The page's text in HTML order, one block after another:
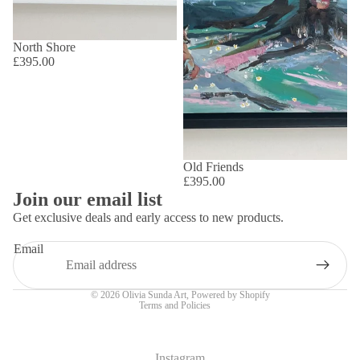
North Shore
£395.00
Old Friends
£395.00
Join our email list
Get exclusive deals and early access to new products.
Email
© 2026 Olivia Sunda Art, Powered by Shopify
Terms and Policies